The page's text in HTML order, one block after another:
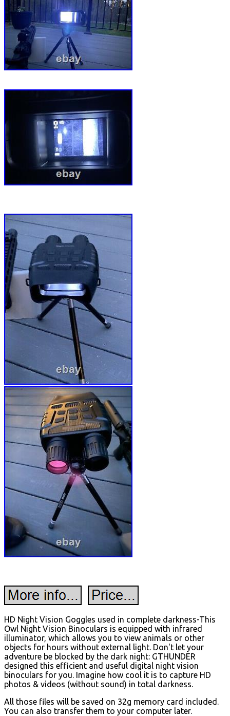
HD Night Vision Goggles used in complete darkness-This
Owl Night Vision Binoculars is equipped with infrared
illuminator, which allows you to view animals or other
objects for hours without external light. Don't let your
adventure be blocked by the dark night: GTHUNDER
designed this efficient and useful digital night vision
binoculars for you. Imagine how cool it is to capture HD
photos & videos (without sound) in total darkness.
All those files will be saved on 32g memory card included.
You can also transfer them to your computer later.